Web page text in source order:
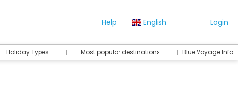
Help English Login
Holiday Types Most popular destinations Blue Voyage Info